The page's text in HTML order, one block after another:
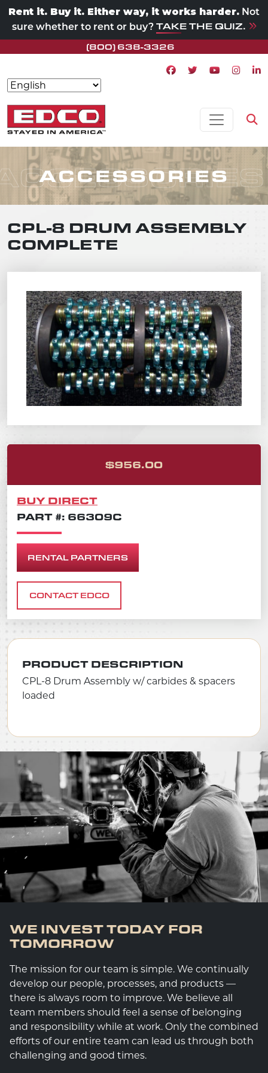
Rent it. Buy it. Either way, it works harder. Not
sure whether to rent or buy? TAKE THE QUIZ.
(800) 638-3326
Facebook icon
Twitter icon
Youtube
Skip to content
MAIN NAVIGATION
ACCESSORIES
CPL-8 DRUM ASSEMBLY
COMPLETE
$956.00ORIGINAL
CURRENT
BUY DIRECT
PART #: 66309C
RENTAL PARTNERS
CONTACT EDCO
PRODUCT DESCRIPTION
CPL-8 Drum Assembly w/ carbides & spacers
loaded
WE INVEST TODAY FOR
TOMORROW
The mission for our team is simple. We continually
develop our people, processes, and products —
there is always room to improve. We believe all
team members should feel a sense of belonging
and responsibility while at work. Only the combined
efforts of our entire team can lead us through both
challenging and good times.